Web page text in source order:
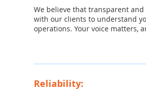
We believe that transparent
with our clients to understand
operations. Your voice matters,
Reliability: